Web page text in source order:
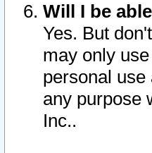
Will I be
Yes. But
may only
personal
any purpose
Inc..